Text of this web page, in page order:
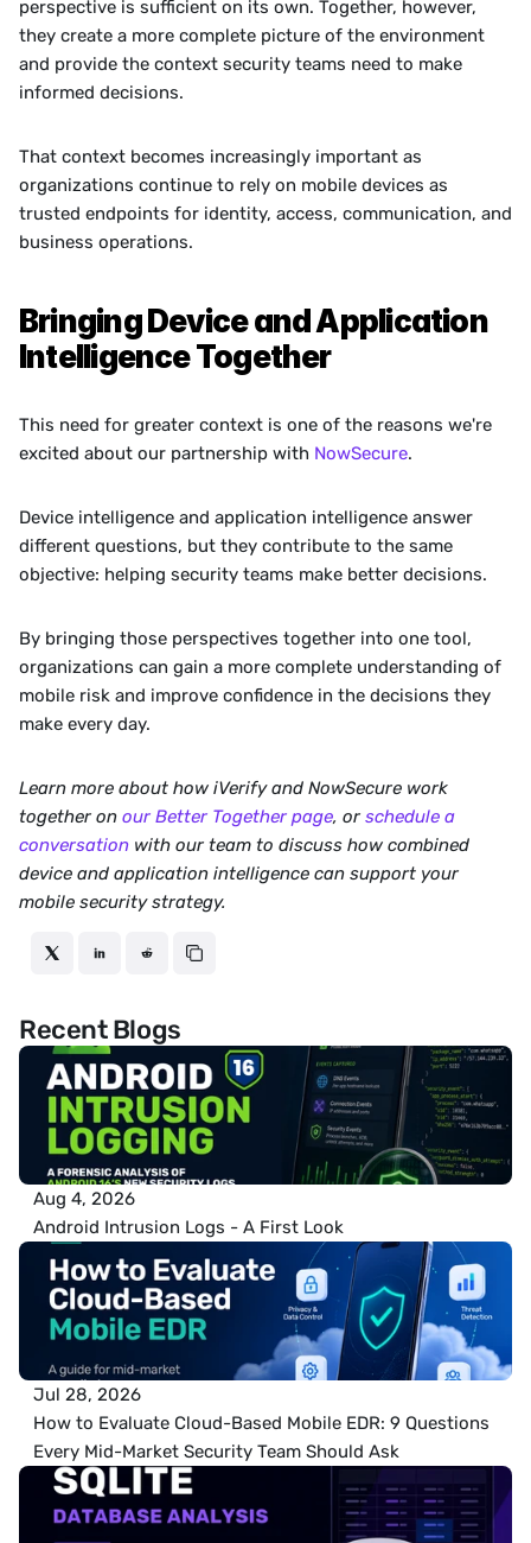
perspective is sufficient on its own. Together, however,
they create a more complete picture of the environment
and provide the context security teams need to make
informed decisions.
That context becomes increasingly important as
organizations continue to rely on mobile devices as
trusted endpoints for identity, access, communication, and
business operations.
Bringing Device and Application
Intelligence Together
This need for greater context is one of the reasons we're
excited about our partnership with NowSecure.
Device intelligence and application intelligence answer
different questions, but they contribute to the same
objective: helping security teams make better decisions.
By bringing those perspectives together into one tool,
organizations can gain a more complete understanding of
mobile risk and improve confidence in the decisions they
make every day.
Learn more about how iVerify and NowSecure work
together on our Better Together page, or schedule a
conversation with our team to discuss how combined
device and application intelligence can support your
mobile security strategy.
Recent Blogs
Aug 4, 2026
Android Intrusion Logs - A First Look
Jul 28, 2026
How to Evaluate Cloud-Based Mobile EDR: 9 Questions
Every Mid-Market Security Team Should Ask